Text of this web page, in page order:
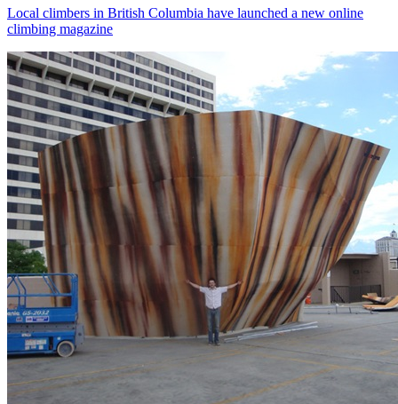
Local climbers in British Columbia have launched a new online
climbing magazine